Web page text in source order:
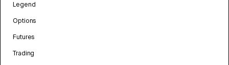
Legend
Options
Futures
Trading